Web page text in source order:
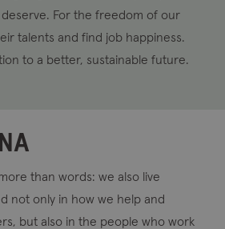
For the freedom of our
talents and find job happiness.
to a better, sustainable future.
than words: we also live
not only in how we help and
but also in the people who work